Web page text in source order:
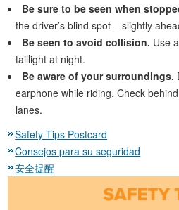
Be sure to be seen when
the driver’s blind spot – slightly
Be seen to avoid collision. Use
taillight at night.
Be aware of your surroundings.
earphone while riding. Check
lanes.
Safety Tips Postcard
Consejos para su seguridad
安全提醒